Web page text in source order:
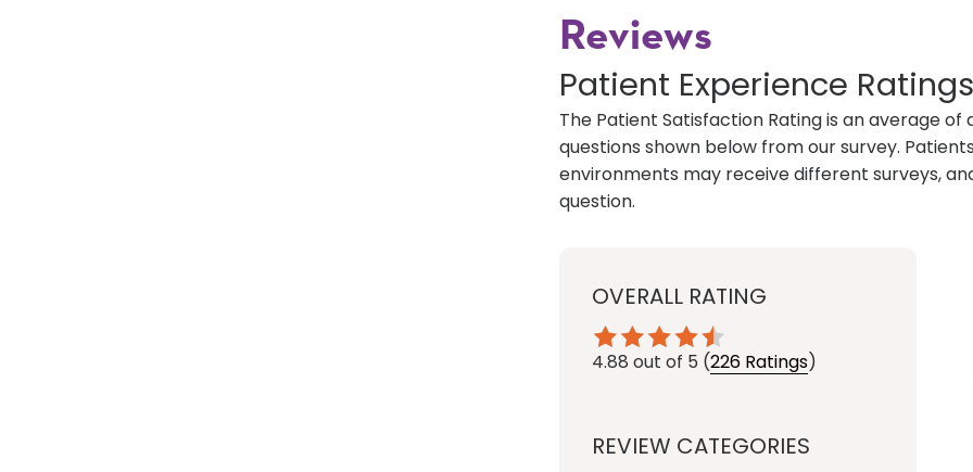
Reviews
Patient Experience Ratings
The Patient Satisfaction Rating is an average
questions shown below from our survey.
environments may receive different surveys,
question.
OVERALL RATING
4.88 out of 5 (226 Ratings)
REVIEW CATEGORIES